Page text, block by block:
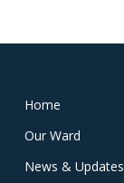
Home
Our Ward
News & Updates